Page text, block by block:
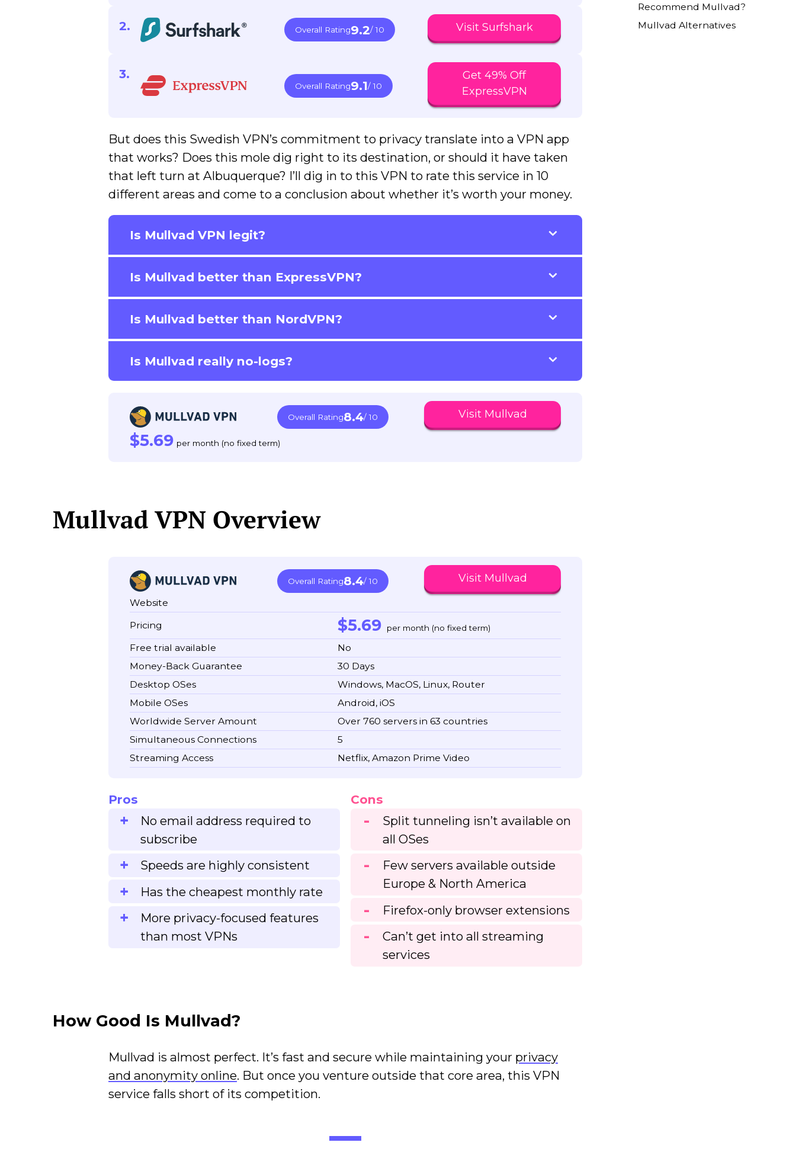
Recommend Mullvad?
Mullvad Alternatives
Overall Rating9.2/ 10 Visit Surfshark
Overall Rating9.1/ 10
Get 49% Off
ExpressVPN
But does this Swedish VPN’s commitment to privacy translate into a VPN app
that works? Does this mole dig right to its destination, or should it have taken
that left turn at Albuquerque? I’ll dig in to this VPN to rate this service in 10
different areas and come to a conclusion about whether it’s worth your money.
Is Mullvad VPN legit?
Is Mullvad better than ExpressVPN?
Is Mullvad better than NordVPN?
Is Mullvad really no-logs?
Overall Rating8.4/ 10 Visit Mullvad
$5.69 per month (no fixed term)
Mullvad VPN Overview
Overall Rating8.4/ 10 Visit Mullvad
Website
Pricing
$5.69 per month (no fixed term)
Free trial available
No
Money-Back Guarantee
30 Days
Desktop OSes
Windows, MacOS, Linux, Router
Mobile OSes
Android, iOS
Worldwide Server Amount
Over 760 servers in 63 countries
Simultaneous Connections
5
Streaming Access
Netflix, Amazon Prime Video
Pros
No email address required to
subscribe
Speeds are highly consistent
Has the cheapest monthly rate
More privacy-focused features
than most VPNs
Cons
Split tunneling isn’t available on
all OSes
Few servers available outside
Europe & North America
Firefox-only browser extensions
Can’t get into all streaming
services
How Good Is Mullvad?
Mullvad is almost perfect. It’s fast and secure while maintaining your privacy
and anonymity online. But once you venture outside that core area, this VPN
service falls short of its competition.